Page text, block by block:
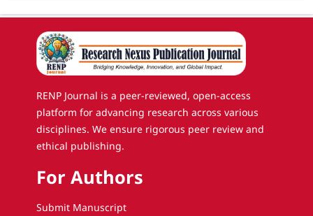
RENP Journal is a peer-reviewed, open-access
platform for advancing research across various
disciplines. We ensure rigorous peer review and
ethical publishing.
For Authors
Submit Manuscript